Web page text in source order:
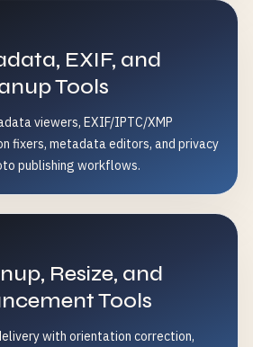
EXIF, and
Tools
viewers, EXIF/IPTC/XMP
fixers, metadata editors, and privacy
publishing workflows.
Resize, and
Tools
with orientation correction,